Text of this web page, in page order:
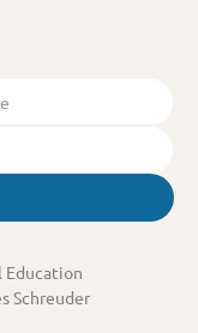
Education
Schreuder